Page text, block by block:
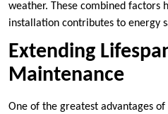
weather. These combined factors
installation contributes to energy
Extending
Maintenance
One of the greatest advantages